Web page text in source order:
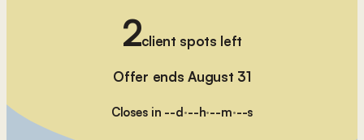
2client spots left
Offer ends August 31
Closes in --d·--h·--m·--s